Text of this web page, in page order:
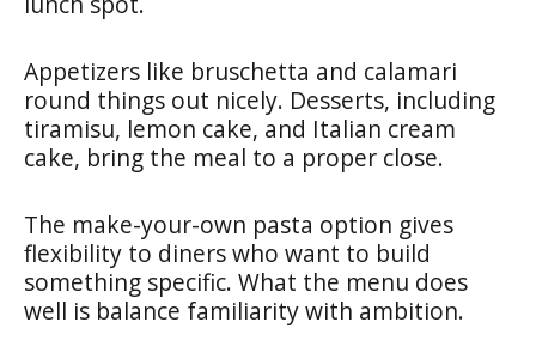
Appetizers like bruschetta and calamari
round things out nicely. Desserts, including
tiramisu, lemon cake, and Italian cream
cake, bring the meal to a proper close.
The make-your-own pasta option gives
flexibility to diners who want to build
something specific. What the menu does
well is balance familiarity with ambition.